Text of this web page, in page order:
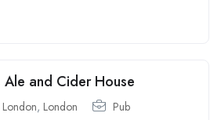
Ale and Cider House
, London Pub